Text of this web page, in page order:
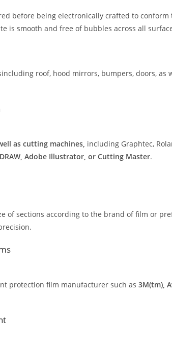
before being electronically crafted to
is smooth and free of bubbles across all
roof, hood mirrors, bumpers, doors,
as cutting machines, including Graphtec,
Adobe Illustrator, or Cutting Master.
of sections according to the brand of film or
protection film manufacturer such as 3M(tm),